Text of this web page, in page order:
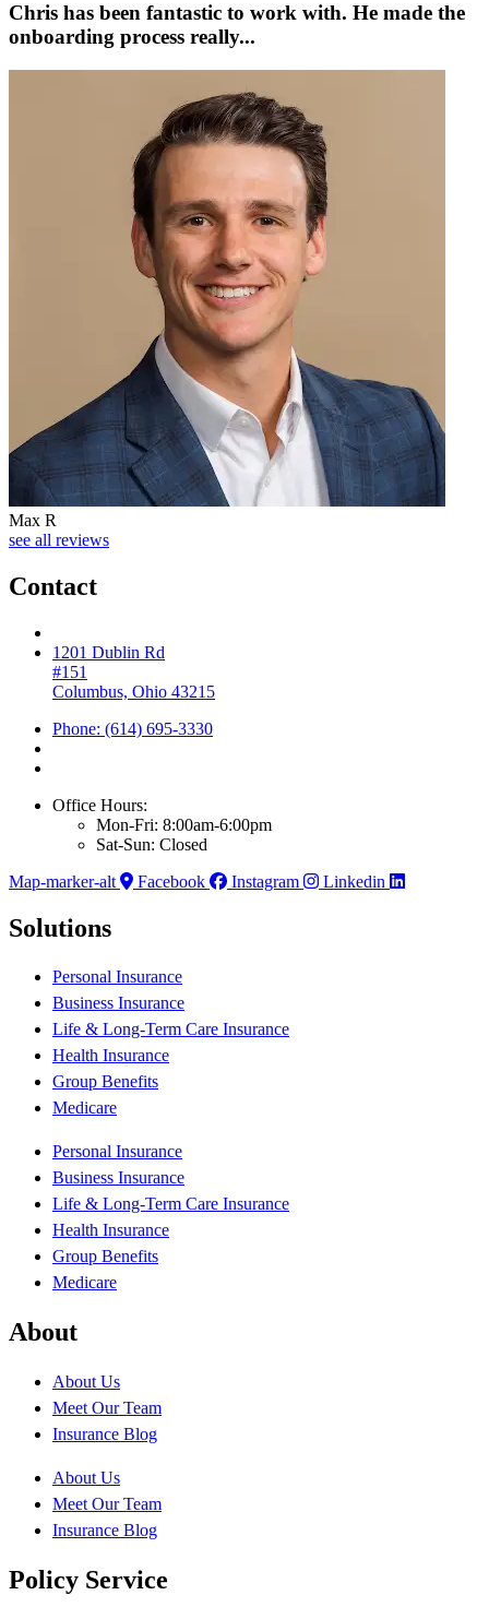
Chris has been fantastic to work with. He made the
onboarding process really...
Max R
see all reviews
Contact
1201 Dublin Rd
#151
Columbus, Ohio 43215
Phone: (614) 695-3330
Office Hours:
Mon-Fri: 8:00am-6:00pm
Sat-Sun: Closed
Map-marker-alt
Facebook Instagram Linkedin
Solutions
Personal Insurance
Business Insurance
Life & Long-Term Care Insurance
Health Insurance
Group Benefits
Medicare
Personal Insurance
Business Insurance
Life & Long-Term Care Insurance
Health Insurance
Group Benefits
Medicare
About
About Us
Meet Our Team
Insurance Blog
About Us
Meet Our Team
Insurance Blog
Policy Service